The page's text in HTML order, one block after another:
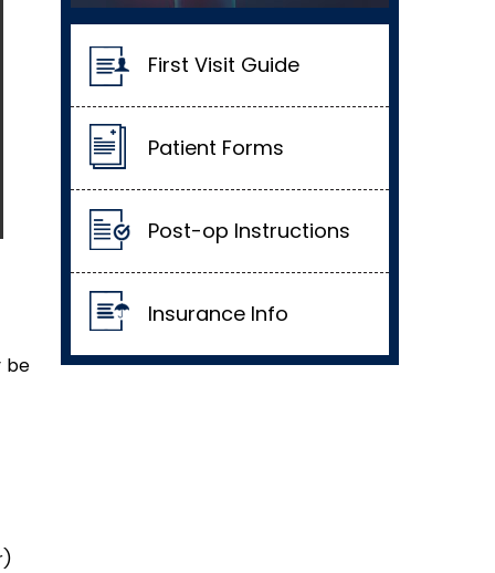
be
First Visit Guide
Patient Forms
Post-op Instructions
Insurance Info